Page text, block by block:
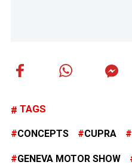
TAGS
CONCEPTS CUPRA
GENEVA MOTOR SHOW